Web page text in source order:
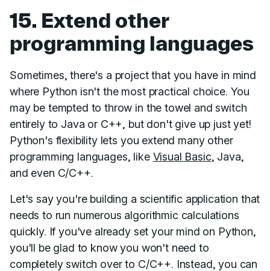
15. Extend other
programming languages
Sometimes, there's a project that you have in mind
where Python isn't the most practical choice. You
may be tempted to throw in the towel and switch
entirely to Java or C++, but don't give up just yet!
Python's flexibility lets you extend many other
programming languages, like Visual Basic, Java,
and even C/C++.
Let's say you're building a scientific application that
needs to run numerous algorithmic calculations
quickly. If you've already set your mind on Python,
you'll be glad to know you won't need to
completely switch over to C/C++. Instead, you can